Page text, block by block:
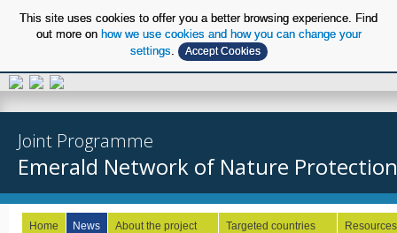
This site uses cookies to offer you a better browsing experience. Find
out more on how we use cookies and how you can change your
settings
Accept Cookies
Joint Programme
Emerald Network of Nature Protection
Home News About the project Targeted countries Resources